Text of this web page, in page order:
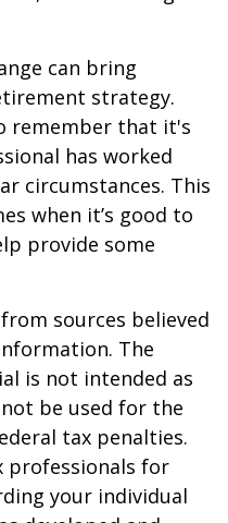
can bring
strategy.
remember that it's
has worked
circumstances. This
when it’s good to
provide some
sources believed
The
is not intended as
be used for the
tax penalties.
professionals for
your individual